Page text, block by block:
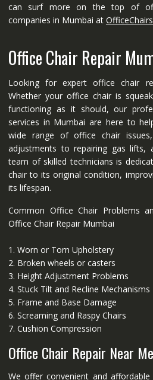
can surf more on the top of
companies in Mumbai at
Office Chair Repair
Looking for expert office chair
Whether your office chair is
functioning as it should, our
services in Mumbai are here to
wide range of office chair
adjustments to repairing gas lifts,
team of skilled technicians is
chair to its original condition,
its lifespan.
Common Office Chair Problems
Office Chair Repair Mumbai
1. Worn or Torn Upholstery
2. Broken wheels or casters
3. Height Adjustment Problems
4. Stuck Tilt and Recline Mechanisms
5. Frame and Base Damage
6. Screaming and Raspy Chairs
7. Cushion Compression
Office Chair Repair Near Me
We offer convenient and